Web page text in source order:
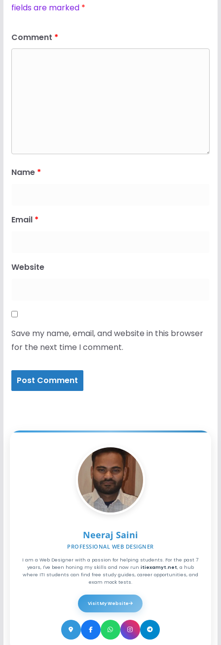
fields are marked *
Comment *
Name *
Email *
Website
Save my name, email, and website in this browser
for the next time I comment.
Neeraj Saini
PROFESSIONAL WEB DESIGNER
I am a Web Designer with a passion for helping students. For the past 7
years, I've been honing my skills and now run itiexamyt.net, a hub
where ITI students can find free study guides, career opportunities, and
exam mock tests.
Visit My Website